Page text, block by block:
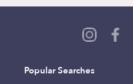
Popular Searches